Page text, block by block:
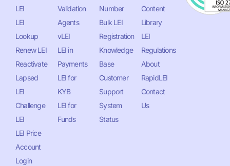
LEI
LEI
Lookup
Renew LEI
Reactivate
Lapsed
LEI
Challenge
LEI
LEI Price
Account
Login
Validation
Agents
vLEI
LEI in
Payments
LEI for
KYB
LEI for
Funds
Number
Bulk LEI
Registration
Knowledge
Base
Customer
Support
System
Status
Content
Library
LEI
Regulations
About
RapidLEI
Contact
Us